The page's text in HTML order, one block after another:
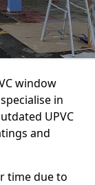
window
in
UPVC
and
time due to